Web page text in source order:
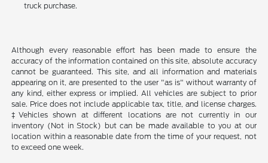
truck purchase.
Although every reasonable effort has been made to ensure the
accuracy of the information contained on this site, absolute accuracy
cannot be guaranteed. This site, and all information and materials
appearing on it, are presented to the user "as is" without warranty of
any kind, either express or implied. All vehicles are subject to prior
sale. Price does not include applicable tax, title, and license charges.
‡Vehicles shown at different locations are not currently in our
inventory (Not in Stock) but can be made available to you at our
location within a reasonable date from the time of your request, not
to exceed one week.